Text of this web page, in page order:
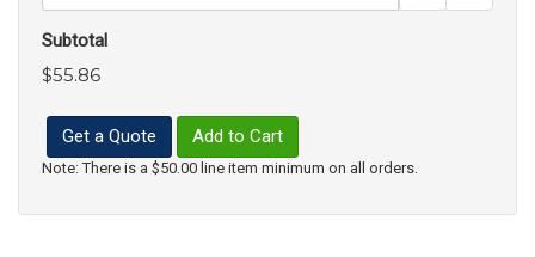
Subtotal
$55.86
Get a Quote Add to Cart
Note: There is a $50.00 line item minimum on all orders.